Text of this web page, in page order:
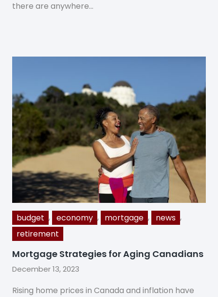
there are anywhere…
budget , economy , mortgage , news ,
retirement
Mortgage Strategies for Aging Canadians
December 13, 2023
Rising home prices in Canada and inflation have